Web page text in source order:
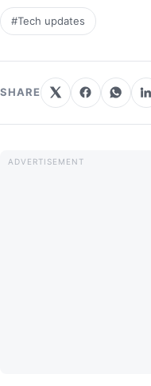
#Tech updates
SHARE